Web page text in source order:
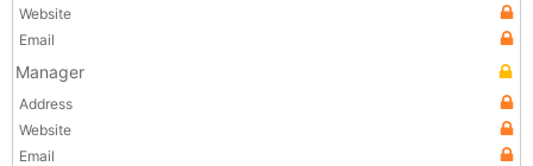
Website
Email
Manager
Address
Website
Email